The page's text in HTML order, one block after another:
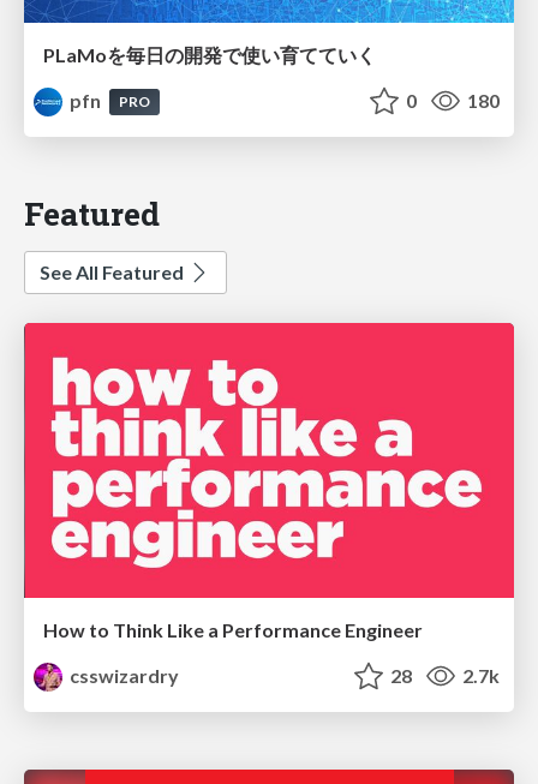
PLaMoを毎日の開発で使い育てていく
pfn
PRO 0 180
Featured
See All Featured
How to Think Like a Performance Engineer
csswizardry
28 2.7k